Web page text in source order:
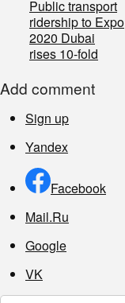
Public transport
ridership to Expo
2020 Dubai
rises 10-fold
Add comment
Sign up
Yandex
Facebook
Mail.Ru
Google
VK